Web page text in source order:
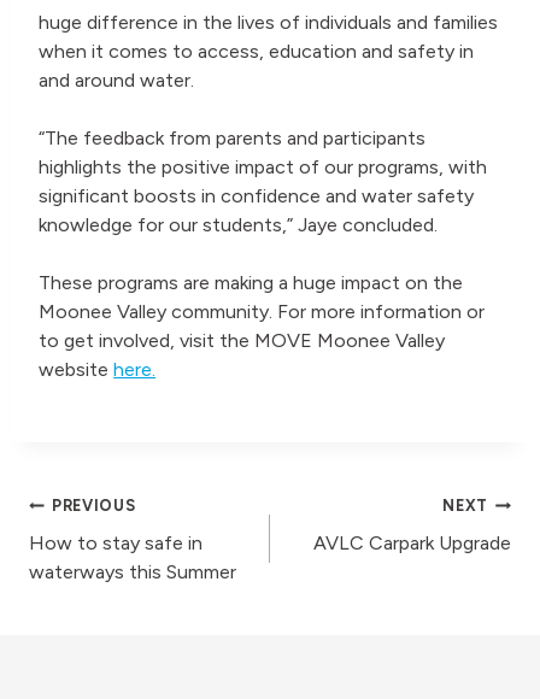
huge difference in the lives of individuals and families
when it comes to access, education and safety in
and around water.
“The feedback from parents and participants
highlights the positive impact of our programs, with
significant boosts in confidence and water safety
knowledge for our students,” Jaye concluded.
These programs are making a huge impact on the
Moonee Valley community. For more information or
to get involved, visit the MOVE Moonee Valley
websitehere.
Post
navigation
PREVIOUS
How to stay safe in
waterways this Summer
NEXT
AVLC Carpark Upgrade